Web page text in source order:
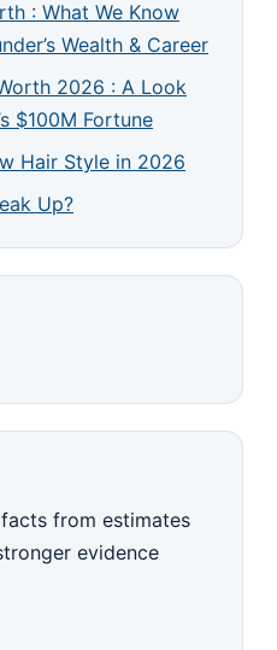
: What We Know
Wealth & Career
2026 : A Look
$100M Fortune
Hair Style in 2026
Up?
from estimates
evidence